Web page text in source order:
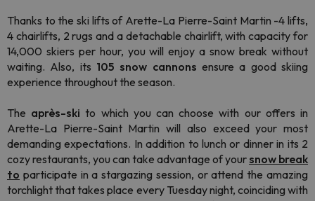
Thanks to the ski lifts of Arette-La Pierre-Saint Martin -4 lifts,
4 chairlifts, 2 rugs and a detachable chairlift, with capacity for
14,000 skiers per hour, you will enjoy a snow break without
waiting. Also, its 105 snow cannons ensure a good skiing
experience throughout the season.
The après-ski to which you can choose with our offers in
Arette-La Pierre-Saint Martin will also exceed your most
demanding expectations. In addition to lunch or dinner in its 2
cozy restaurants, you can take advantage of your snow break
to participate in a stargazing session, or attend the amazing
torchlight that takes place every Tuesday night, coinciding with